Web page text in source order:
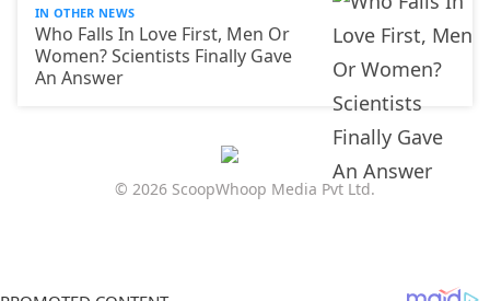
IN OTHER NEWS
Who Falls In Love First, Men Or
Women? Scientists Finally Gave
An Answer
© 2026 ScoopWhoop Media Pvt Ltd.